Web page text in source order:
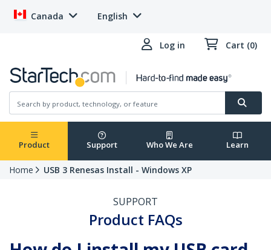
Canada English
Log in Cart (0)
Product Support Who We Are Learn
Home USB 3 Renesas Install - Windows XP
SUPPORT
Product FAQs